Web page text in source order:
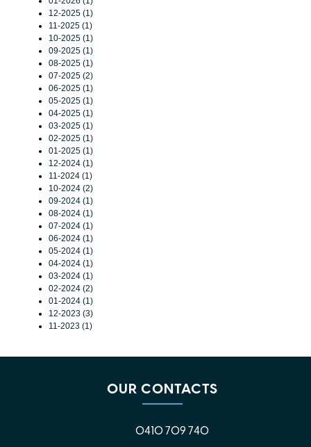
12-2025 (1)
11-2025 (1)
10-2025 (1)
09-2025 (1)
08-2025 (1)
07-2025 (2)
06-2025 (1)
05-2025 (1)
04-2025 (1)
03-2025 (1)
02-2025 (1)
01-2025 (1)
12-2024 (1)
11-2024 (1)
10-2024 (2)
09-2024 (1)
08-2024 (1)
07-2024 (1)
06-2024 (1)
05-2024 (1)
04-2024 (1)
03-2024 (1)
02-2024 (2)
01-2024 (1)
12-2023 (3)
11-2023 (1)
OUR CONTACTS
0410 709 740